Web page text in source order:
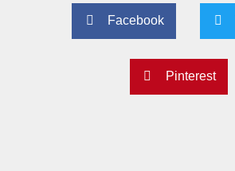
Facebook
Pinterest